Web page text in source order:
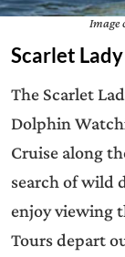
Image
Scarlet
The Scarlet
Dolphin
Cruise along
search of wild
enjoy viewing
Tours depart